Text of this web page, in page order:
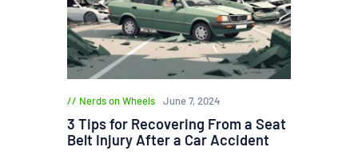
Nerds on Wheels June 7, 2024
3 Tips for Recovering From a Seat
Belt Injury After a Car Accident